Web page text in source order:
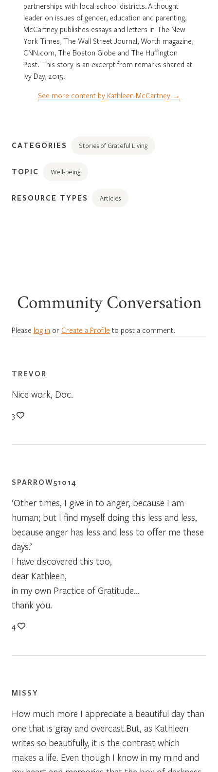
partnerships with local school districts. A thought
leader on issues of gender, education and parenting,
McCartney publishes essays and letters in The New
York Times, The Wall Street Journal, Worth magazine,
CNN.com, The Boston Globe and The Huffington
Post. This story is an excerpt from remarks shared at
Ivy Day, 2015.
See more content by Kathleen McCartney →
CATEGORIES Stories of Grateful Living
TOPIC Well-being
RESOURCE TYPES Articles
Community Conversation
Please log in or Create a Profile to post a comment.
TREVOR
Nice work, Doc.
3
SPARROW51014
‘Other times, I give in to anger, because I am
human; but I find myself doing this less and less,
because anger has less and less to offer me these
days.’
I have discovered this too,
dear Kathleen,
in my own Practice of Gratitude…
thank you.
4
MISSY
How much more I appreciate a beautiful day than
one that is gray and overcast.But, as Kathleen
writes so beautifully, it is the contrast which
makes a life. Even though I know in my mind and